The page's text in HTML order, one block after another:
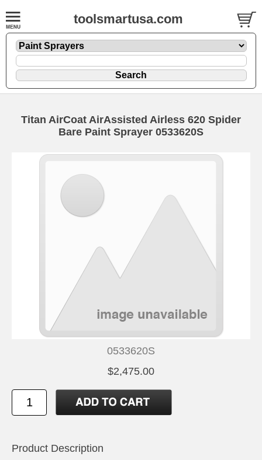
toolsmartusa.com
Titan AirCoat AirAssisted Airless 620 Spider
Bare Paint Sprayer 0533620S
0533620S
$2,475.00
Product Description